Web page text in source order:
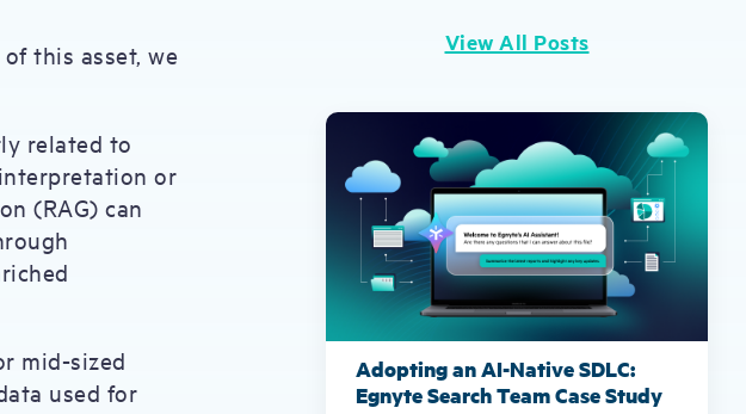
this asset, we
related to
or
(RAG) can
mid-sized
used for
View All Posts
Adopting an AI-Native SDLC:
Egnyte Search Team Case Study